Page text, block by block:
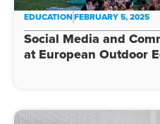
EDUCATIONFEBRUARY 5, 2025
Social Media and
at European Outdoor